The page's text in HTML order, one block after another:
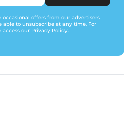
occasional offers from our advertisers
able to unsubscribe at any time. For
access our Privacy Policy.